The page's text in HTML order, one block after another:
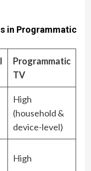
in Programmatic
Programmatic
TV
High
(household &
device-level)
High